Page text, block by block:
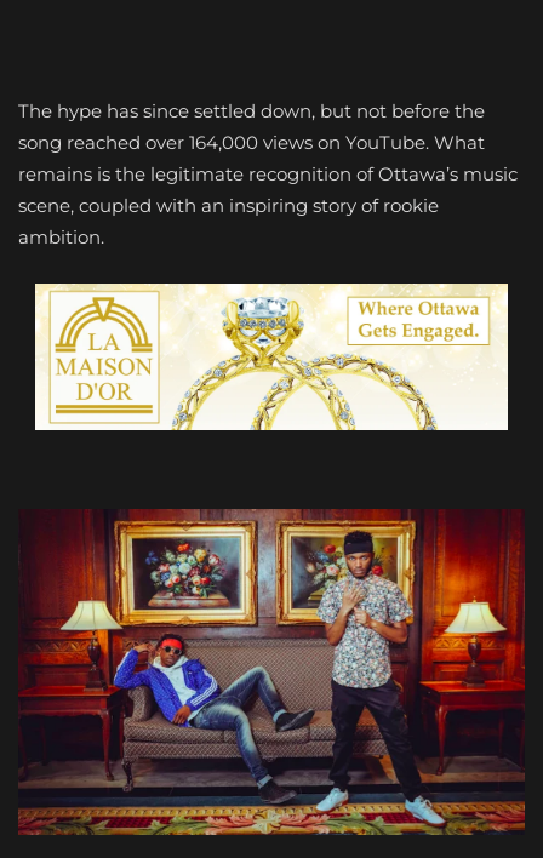
The hype has since settled down, but not before the
song reached over 164,000 views on YouTube. What
remains is the legitimate recognition of Ottawa’s music
scene, coupled with an inspiring story of rookie
ambition.